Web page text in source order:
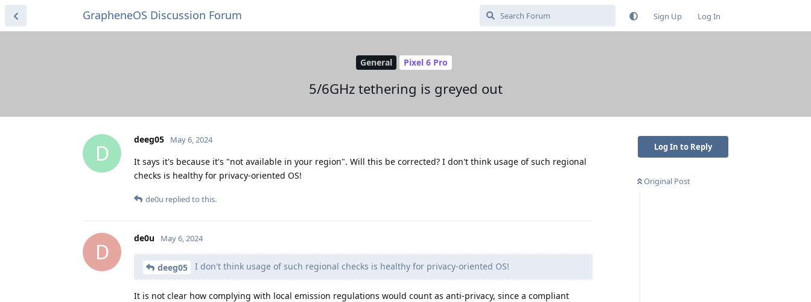
GrapheneOS Discussion Forum Sign Up Log In
General Pixel 6 Pro
5/6GHz tethering is greyed out
Log In to Reply
Original Post
D
deeg05 May 6, 2024
It says it's because it's "not available in your region". Will this be corrected? I don't think usage of such regional
checks is healthy for privacy-oriented OS!
de0u replied to this.
D
de0u May 6, 2024
deeg05 I don't think usage of such regional checks is healthy for privacy-oriented OS!
It is not clear how complying with local emission regulations would count as anti-privacy, since a compliant